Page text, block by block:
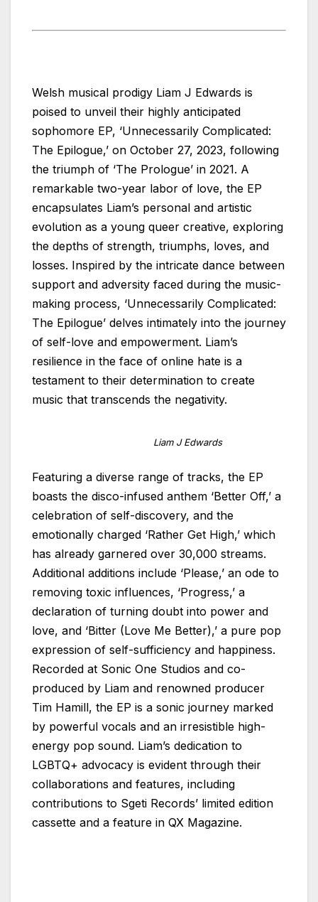
Welsh musical prodigy Liam J Edwards is
poised to unveil their highly anticipated
sophomore EP, ‘Unnecessarily Complicated:
The Epilogue,’ on October 27, 2023, following
the triumph of ‘The Prologue’ in 2021. A
remarkable two-year labor of love, the EP
encapsulates Liam’s personal and artistic
evolution as a young queer creative, exploring
the depths of strength, triumphs, loves, and
losses. Inspired by the intricate dance between
support and adversity faced during the music-
making process, ‘Unnecessarily Complicated:
The Epilogue’ delves intimately into the journey
of self-love and empowerment. Liam’s
resilience in the face of online hate is a
testament to their determination to create
music that transcends the negativity.
Liam J Edwards
Featuring a diverse range of tracks, the EP
boasts the disco-infused anthem ‘Better Off,’ a
celebration of self-discovery, and the
emotionally charged ‘Rather Get High,’ which
has already garnered over 30,000 streams.
Additional additions include ‘Please,’ an ode to
removing toxic influences, ‘Progress,’ a
declaration of turning doubt into power and
love, and ‘Bitter (Love Me Better),’ a pure pop
expression of self-sufficiency and happiness.
Recorded at Sonic One Studios and co-
produced by Liam and renowned producer
Tim Hamill, the EP is a sonic journey marked
by powerful vocals and an irresistible high-
energy pop sound. Liam’s dedication to
LGBTQ+ advocacy is evident through their
collaborations and features, including
contributions to Sgeti Records’ limited edition
cassette and a feature in QX Magazine.